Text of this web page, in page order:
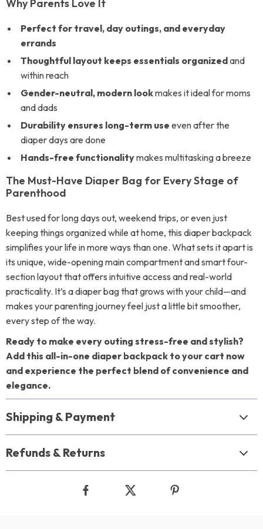
Why Parents Love It
Perfect for travel, day outings, and everyday
errands
Thoughtful layout keeps essentials organizedand
within reach
Gender-neutral, modern lookmakes it ideal for moms
and dads
Durability ensures long-term use even after the
diaper days are done
Hands-free functionalitymakes multitasking a breeze
The Must-Have Diaper Bag for Every Stage of
Parenthood
Best used for long days out, weekend trips, or even just
keeping things organized while at home, this diaper backpack
simplifies your life in more ways than one. What sets it apart is
its unique, wide-opening main compartment and smart four-
section layout that offers intuitive access and real-world
practicality. It’s a diaper bag that grows with your child—and
makes your parenting journey feel just a little bit smoother,
every step of the way.
Ready to make every outing stress-free and stylish?
Add this all-in-one diaper backpack to your cart now
and experience the perfect blend of convenience and
elegance.
Shipping & Payment
Refunds & Returns